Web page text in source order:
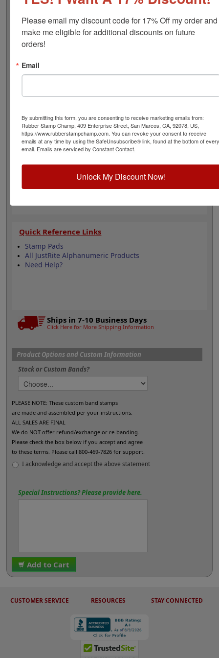
image 3 above) or custom (available in either A-M, N-Z,
or figure bands, in seven style options - see image 4
above). Rubber bands are made with EPDM rubber that
work well with solvent based inks and slightly acid
stamp requires the use of an ink pad, sold separately or
a manually inkable dry pad to use with JustRite Rapid
Select your options below and then click the Add to Cart
Product Features
3 Stock or Customizable Bands
High Stress Environment
Use with Separate Ink Pad
Quick Reference Links
Stamp Pads
All JustRite Alphanumeric Products
Need Help?
Ships in 7-10 Business Days
Click Here for More Shipping Information
Product Options and Custom Information
Stock or Custom Bands?
PLEASE NOTE: These custom band stamps
are made and assembled per your instructions.
ALL SALES ARE FINAL
We do NOT offer refund/exchange or re-banding.
Please check the box below if you accept and agree
to these terms. Please call 800-469-7826 for support.
I acknowledge and accept the above statement
Special Instructions? Please provide here.
Add to Cart
CUSTOMER SERVICE RESOURCES STAY CONNECTED
Please email my discount code for 17% Off my order and
make me eligible for additional discounts on future
orders!
Email
By submitting this form, you are consenting to receive marketing emails from:
Rubber Stamp Champ, 409 Enterprise Street, San Marcos, CA, 92078, US,
https://www.rubberstampchamp.com. You can revoke your consent to receive
emails at any time by using the SafeUnsubscribe® link, found at the bottom of every
email. Emails are serviced by Constant Contact.
Unlock My Discount Now!